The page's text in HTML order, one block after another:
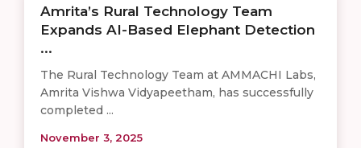
Amrita’s Rural Technology Team
Expands AI-Based Elephant Detection
...
The Rural Technology Team at AMMACHI Labs,
Amrita Vishwa Vidyapeetham, has successfully
completed ...
November 3, 2025